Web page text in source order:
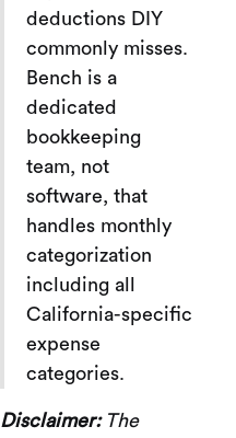
deductions DIY
commonly misses.
Bench is a
dedicated
bookkeeping
team, not
software, that
handles monthly
categorization
including all
California-specific
expense
categories.
Disclaimer:The